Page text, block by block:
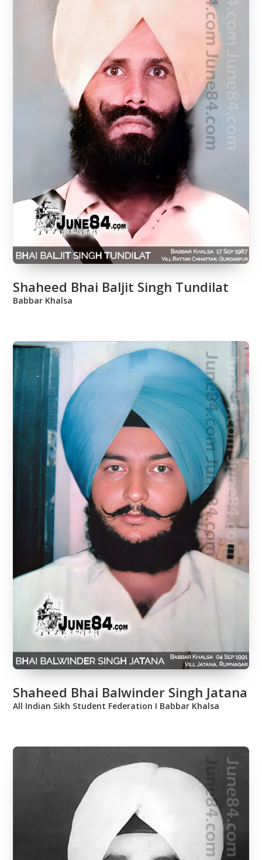
Shaheed Bhai Baljit Singh Tundilat
Babbar Khalsa
Shaheed Bhai Balwinder Singh Jatana
All Indian Sikh Student Federation Ι Babbar Khalsa